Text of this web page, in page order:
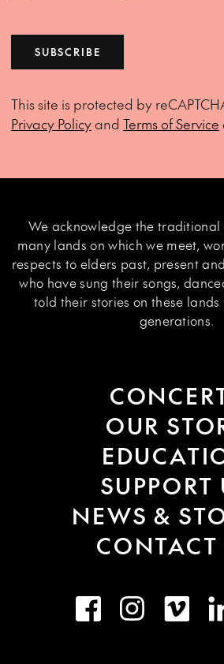
SUBSCRIBE
This site is protected by
Privacy Policyand Terms of Service
We acknowledge the traditional
many lands on which we meet,
respects to elders past, present
who have sung their songs,
told their stories on these
generations.
OUR
SUPPORT
NEWS &
CONTACT
FacebookInstagram